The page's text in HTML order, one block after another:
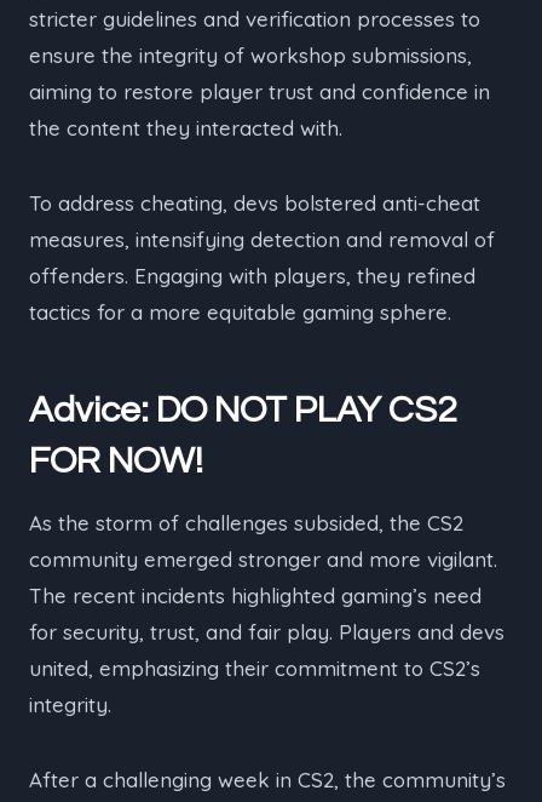
stricter guidelines and verification processes to
ensure the integrity of workshop submissions,
aiming to restore player trust and confidence in
the content they interacted with.
To address cheating, devs bolstered anti-cheat
measures, intensifying detection and removal of
offenders. Engaging with players, they refined
tactics for a more equitable gaming sphere.
Advice: DO NOT PLAY CS2
FOR NOW!
As the storm of challenges subsided, the CS2
community emerged stronger and more vigilant.
The recent incidents highlighted gaming’s need
for security, trust, and fair play. Players and devs
united, emphasizing their commitment to CS2’s
integrity.
After a challenging week in CS2, the community’s